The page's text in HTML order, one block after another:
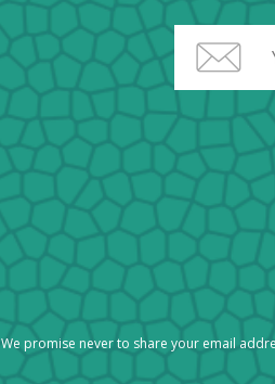
We promise never to share your email